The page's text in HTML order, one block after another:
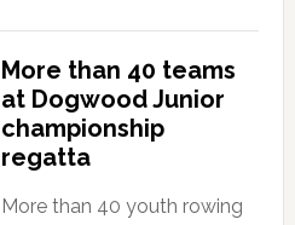
More than 40 teams
at Dogwood Junior
championship
regatta
More than 40 youth rowing